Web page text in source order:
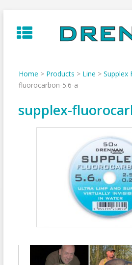
to
content
Home > Products > Line > Supplex
fluorocarbon-5.6-a
supplex-